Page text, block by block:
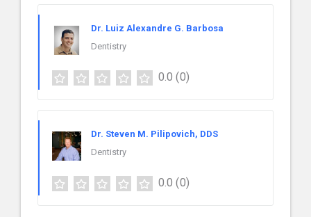
Dr. Luiz Alexandre G. Barbosa
Dentistry
0.0 (0)
Dr. Steven M. Pilipovich, DDS
Dentistry
0.0 (0)